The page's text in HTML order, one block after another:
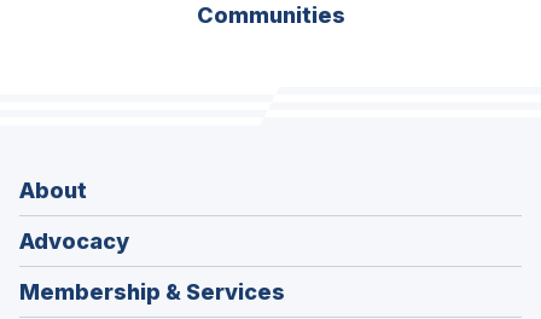
Communities
About
Advocacy
Membership & Services